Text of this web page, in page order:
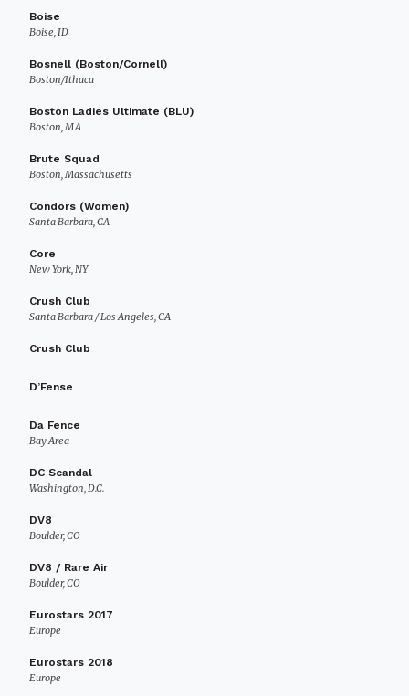
Boise
Boise, ID
Bosnell (Boston/Cornell)
Boston/Ithaca
Boston Ladies Ultimate (BLU)
Boston, MA
Brute Squad
Boston, Massachusetts
Condors (Women)
Santa Barbara, CA
Core
New York, NY
Crush Club
Santa Barbara / Los Angeles, CA
Crush Club
D’Fense
Da Fence
Bay Area
DC Scandal
Washington, D.C.
DV8
Boulder, CO
DV8 / Rare Air
Boulder, CO
Eurostars 2017
Europe
Eurostars 2018
Europe